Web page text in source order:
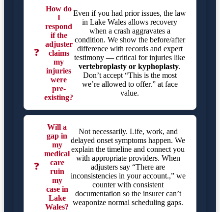
❓
How do
I
respond
if the
adjuster
claims
my
injuries
were
pre-
existing?
Even if you had prior issues, the law
in Lake Wales allows recovery
when a crash aggravates a
condition. We show the before/after
difference with records and expert
testimony — critical for injuries like
vertebroplasty or kyphoplasty.
Don’t accept “This is the most
we’re allowed to offer.” at face
value.
❓
Will a
gap in
my
medical
care
ruin
my
case in
Lake
Wales?
Not necessarily. Life, work, and
delayed onset symptoms happen. We
explain the timeline and connect you
with appropriate providers. When
adjusters say “There are
inconsistencies in your account.,” we
counter with consistent
documentation so the insurer can’t
weaponize normal scheduling gaps.